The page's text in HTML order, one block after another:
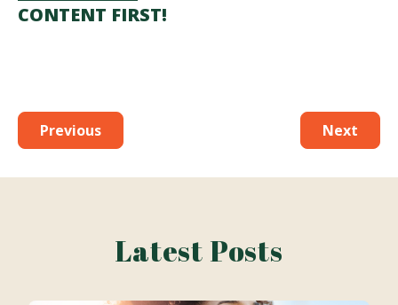
CONTENT FIRST!
Previous Next
Latest Posts